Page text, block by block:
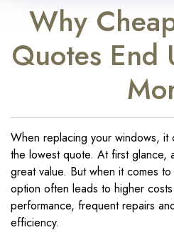
Why
Quotes End
When replacing your windows,
the lowest quote. At first glance,
great value. But when it comes
option often leads to higher
performance, frequent repairs
efficiency.